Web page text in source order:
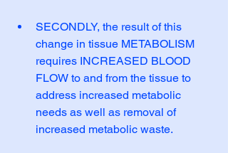
SECONDLY, the result of this
change in tissue METABOLISM
requires INCREASED BLOOD
FLOW to and from the tissue to
address increased metabolic
needs as well as removal of
increased metabolic waste.